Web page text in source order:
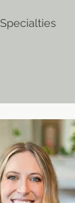
Specialties